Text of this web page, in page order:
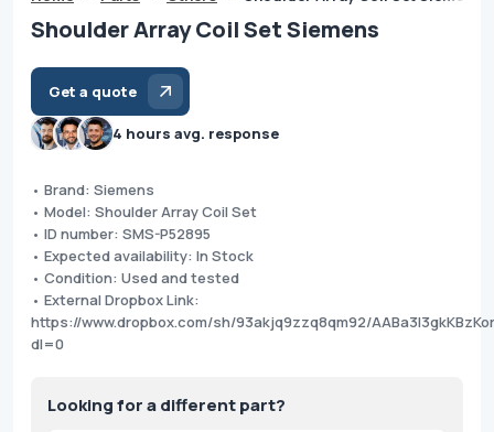
Shoulder Array Coil Set Siemens
Get a quote
4 hours avg. response
• Brand: Siemens
• Model: Shoulder Array Coil Set
• ID number: SMS-P52895
• Expected availability: In Stock
• Condition: Used and tested
• External Dropbox Link:
https://www.dropbox.com/sh/93akjq9zzq8qm92/
dl=0
Looking for a different part?